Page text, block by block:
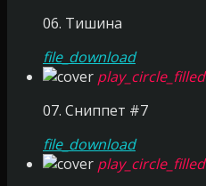
06. Тишина
file_download
play_circle_filled
07. Сниппет #7
file_download
play_circle_filled